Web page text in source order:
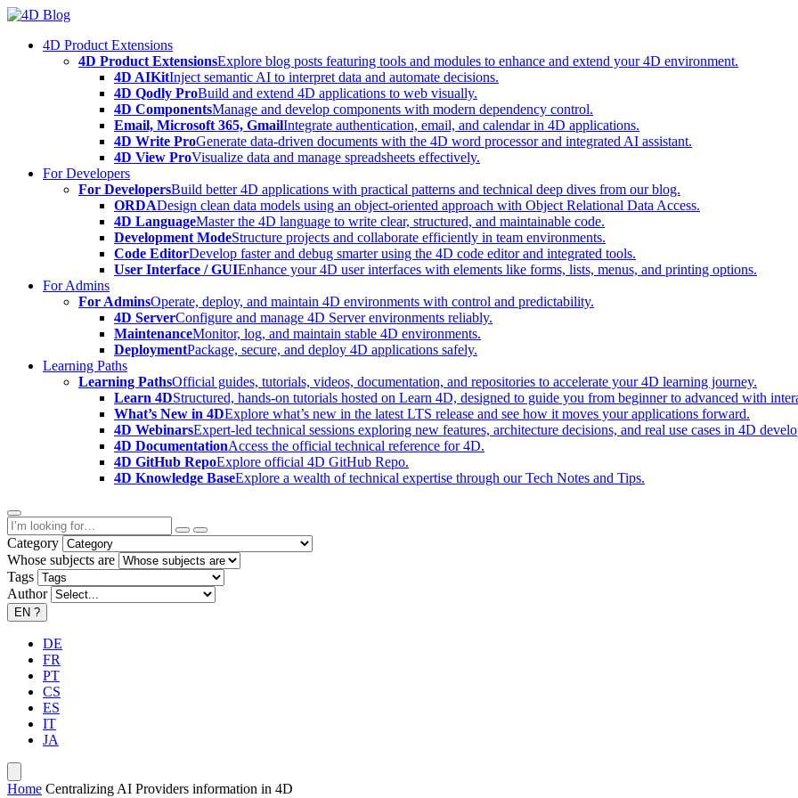
Skip
content4D Product Extensions
4D Product ExtensionsExplore blog posts featuring tools and modules to enhance and extend your 4D environment.
4D AIKitInject semantic AI to interpret data and automate decisions.
4D Qodly ProBuild and extend 4D applications to web visually.
4D ComponentsManage and develop components with modern dependency control.
Email, Microsoft 365, GmailIntegrate authentication, email, and calendar in 4D applications.
4D Write ProGenerate data-driven documents with the 4D word processor and integrated AI assistant.
4D View ProVisualize data and manage spreadsheets effectively.
For Developers
For DevelopersBuild better 4D applications with practical patterns and technical deep dives from our blog.
ORDADesign clean data models using an object-oriented approach with Object Relational Data Access.
4D LanguageMaster the 4D language to write clear, structured, and maintainable code.
Development ModeStructure projects and collaborate efficiently in team environments.
Code EditorDevelop faster and debug smarter using the 4D code editor and integrated tools.
User Interface / GUIEnhance your 4D user interfaces with elements like forms, lists, menus, and printing options.
For Admins
For AdminsOperate, deploy, and maintain 4D environments with control and predictability.
4D ServerConfigure and manage 4D Server environments reliably.
MaintenanceMonitor, log, and maintain stable 4D environments.
DeploymentPackage, secure, and deploy 4D applications safely.
Learning Paths
Learning PathsOfficial guides, tutorials, videos, documentation, and repositories to accelerate your 4D learning journey.
Learn 4DStructured, hands-on tutorials hosted on Learn 4D, designed to guide you from beginner to advanced with
What’s New in 4DExplore what’s new in the latest LTS release and see how it moves your applications forward.
4D WebinarsExpert-led technical sessions exploring new features, architecture decisions, and real use cases in 4D
4D DocumentationAccess the official technical reference for 4D.
4D GitHub RepoExplore official 4D GitHub Repo.
4D Knowledge BaseExplore a wealth of technical expertise through our Tech Notes and Tips.
Category
Whose subjects are
Tags
Author
EN ?
DE
FR
PT
CS
ES
IT
JA
Home Centralizing AI Providers information in 4D